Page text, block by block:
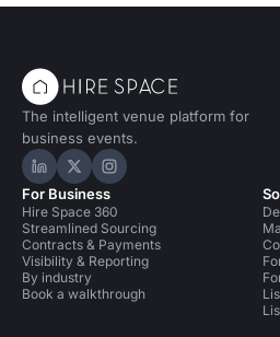
The intelligent venue platform for
business events.
Hire Space on LinkedIn
Hire Space on X
Hire Space on
For Business
Hire Space 360
Streamlined Sourcing
Contracts & Payments
Visibility & Reporting
By industry
Book a walkthrough